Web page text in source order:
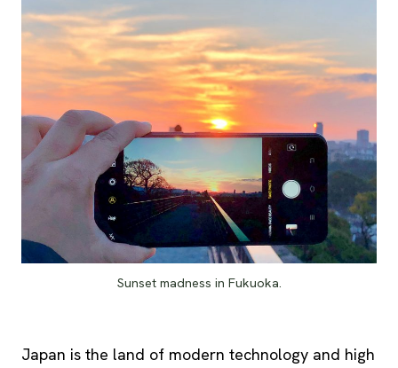
Sunset madness in Fukuoka.
Japan is the land of modern technology and high